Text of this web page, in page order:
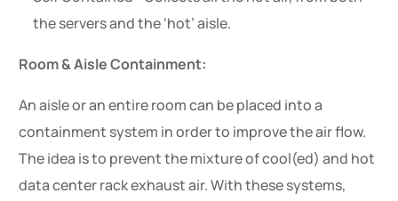
the servers and the ‘hot’ aisle.
Room & Aisle Containment:
An aisle or an entire room can be placed into a
containment system in order to improve the air flow.
The idea is to prevent the mixture of cool(ed) and hot
data center rack exhaust air. With these systems,